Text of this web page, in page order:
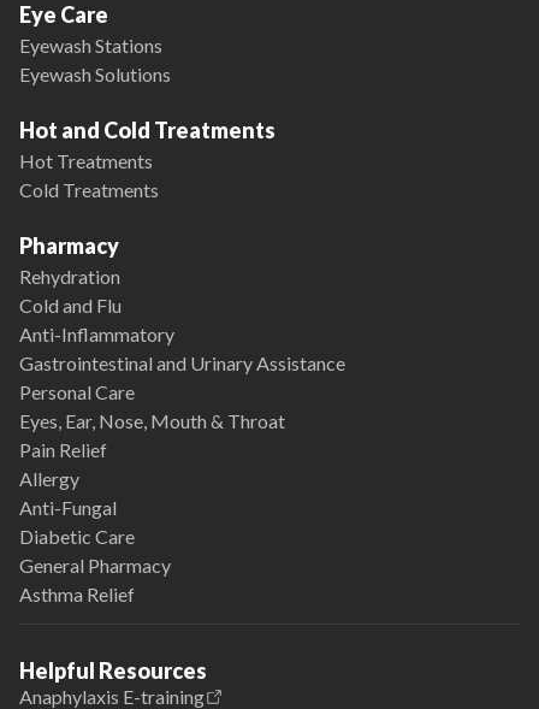
Eye Care
Eyewash Stations
Eyewash Solutions
Hot and Cold Treatments
Hot Treatments
Cold Treatments
Pharmacy
Rehydration
Cold and Flu
Anti-Inflammatory
Gastrointestinal and Urinary Assistance
Personal Care
Eyes, Ear, Nose, Mouth & Throat
Pain Relief
Allergy
Anti-Fungal
Diabetic Care
General Pharmacy
Asthma Relief
Helpful Resources
Anaphylaxis E-training